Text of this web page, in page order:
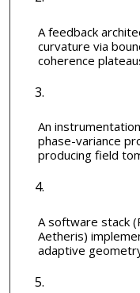
A feedback
curvature via
coherence
An
phase-variance
producing field
A software stack
Aetheris)
adaptive